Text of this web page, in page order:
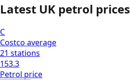
Latest UK petrol prices
C
Costco average
21 stations
153.3
Petrol price